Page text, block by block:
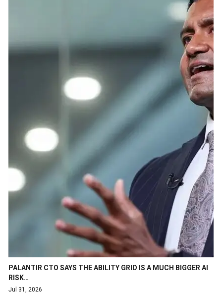
PALANTIR CTO SAYS THE ABILITY GRID IS A MUCH BIGGER AI
RISK…
Jul 31, 2026